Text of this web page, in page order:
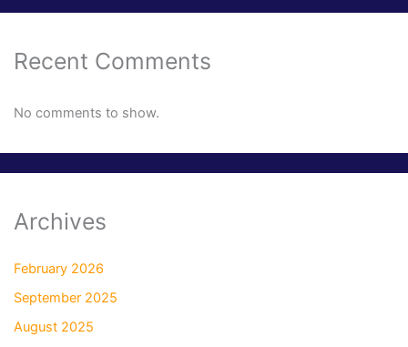
Recent Comments
No comments to show.
Archives
February 2026
September 2025
August 2025